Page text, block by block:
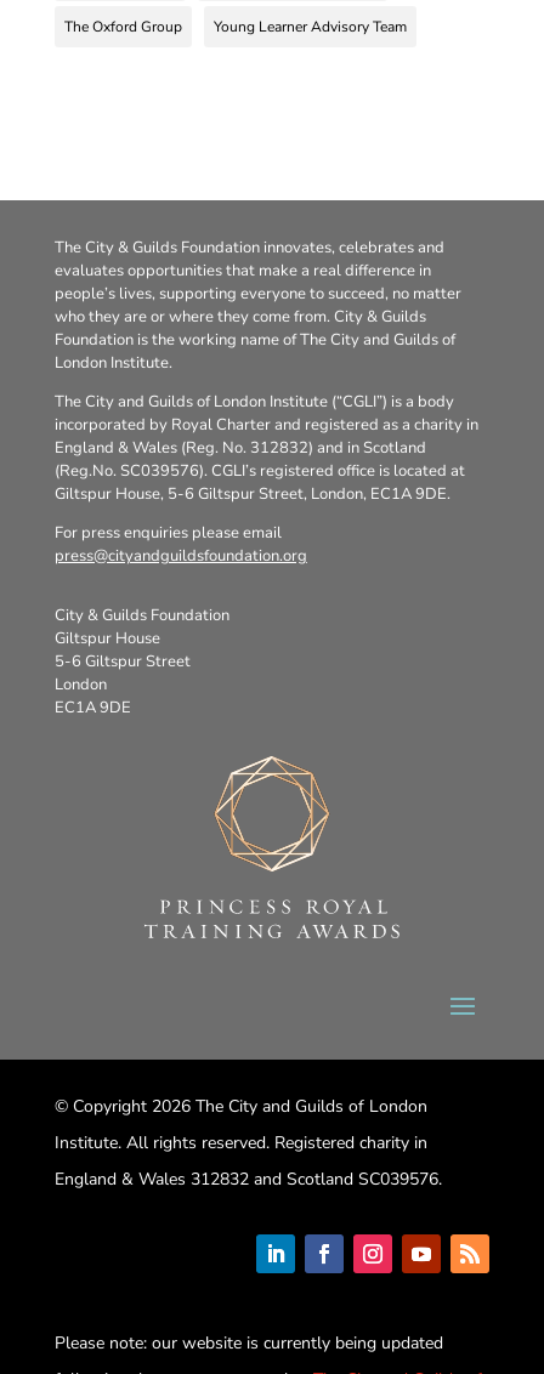
The Oxford Group Young Learner Advisory Team
The City & Guilds Foundation innovates, celebrates and
evaluates opportunities that make a real difference in
people’s lives, supporting everyone to succeed, no matter
who they are or where they come from. City & Guilds
Foundation is the working name of The City and Guilds of
London Institute.
The City and Guilds of London Institute (“CGLI”) is a body
incorporated by Royal Charter and registered as a charity in
England & Wales (Reg. No. 312832) and in Scotland
(Reg.No. SC039576). CGLI’s registered office is located at
Giltspur House, 5-6 Giltspur Street, London, EC1A 9DE.
For press enquiries please email
press@cityandguildsfoundation.org
City & Guilds Foundation
Giltspur House
5-6 Giltspur Street
London
EC1A 9DE
© Copyright 2026 The City and Guilds of London
Institute. All rights reserved. Registered charity in
England & Wales 312832 and Scotland SC039576.
Please note: our website is currently being updated